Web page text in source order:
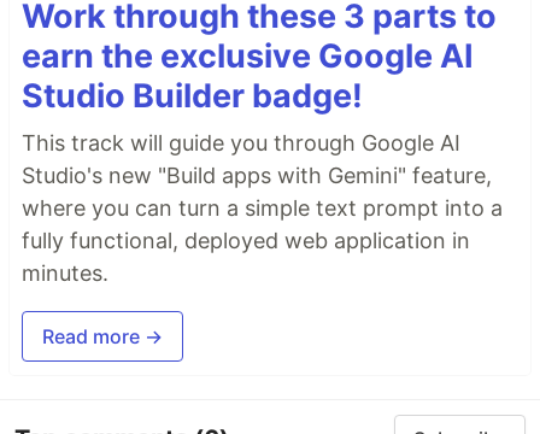
Work through these 3 parts to
earn the exclusive Google AI
Studio Builder badge!
This track will guide you through Google AI
Studio's new "Build apps with Gemini" feature,
where you can turn a simple text prompt into a
fully functional, deployed web application in
minutes.
Read more →